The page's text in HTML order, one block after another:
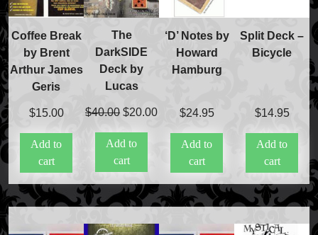
Coffee Break
by Brent
Arthur James
Geris
$15.00
Add to
cart
The
DarkSIDE
Deck by
Lucas
$40.00 Original
was:
$40.00.
$20.00Current
$20.00.
Add to
cart
‘D’ Notes by
Howard
Hamburg
$24.95
Add to
cart
Split Deck –
Bicycle
$14.95
Add to
cart